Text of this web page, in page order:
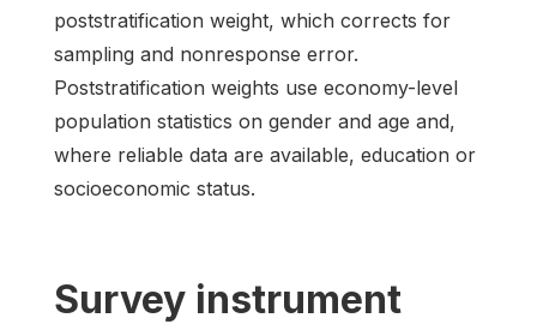
poststratification weight, which corrects for
sampling and nonresponse error.
Poststratification weights use economy-level
population statistics on gender and age and,
where reliable data are available, education or
socioeconomic status.
Survey instrument